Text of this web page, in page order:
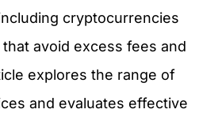
cryptocurrencies
that avoid excess fees and
explores the range of
and evaluates effective